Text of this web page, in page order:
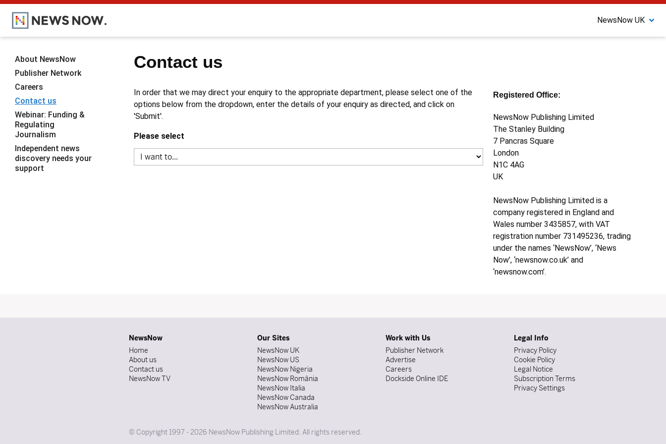
NewsNow UK
Contact us
In order that we may direct your enquiry to the appropriate department, please select one of the
options below from the dropdown, enter the details of your enquiry as directed, and click on
'Submit'.
Please select
Registered Office:
NewsNow Publishing Limited
The Stanley Building
7 Pancras Square
London
N1C 4AG
UK
NewsNow Publishing Limited is a
company registered in England and
Wales number 3435857, with VAT
registration number 731495236, trading
under the names ‘NewsNow’, ‘News
Now’, ‘newsnow.co.uk’ and
‘newsnow.com’.
About NewsNow
Publisher Network
Careers
Contact us
Webinar: Funding &
Regulating
Journalism
Independent news
discovery needs your
support
NewsNow
Home
About us
Contact us
NewsNow TV
Our Sites
NewsNow UK
NewsNow US
NewsNow Nigeria
NewsNow România
NewsNow Italia
NewsNow Canada
NewsNow Australia
Work with Us
Publisher Network
Advertise
Careers
Dockside Online IDE
Legal Info
Privacy Policy
Cookie Policy
Legal Notice
Subscription Terms
Privacy Settings
© Copyright 1997 - 2026 NewsNow Publishing Limited. All rights reserved.